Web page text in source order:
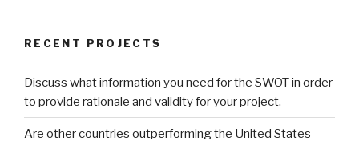
RECENT PROJECTS
Discuss what information you need for the SWOT in order
to provide rationale and validity for your project.
Are other countries outperforming the United States